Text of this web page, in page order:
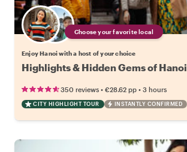
Choose your favorite local
Enjoy Hanoi with a host of your choice
Highlights & Hidden Gems of Hanoi
350 reviews • €28.62 pp • 3 hours
CITY HIGHLIGHT TOUR INSTANTLY CONFIRMED